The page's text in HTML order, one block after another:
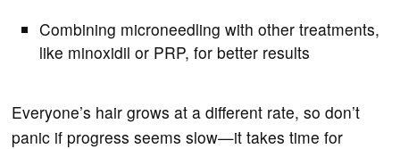
Combining microneedling with other treatments,
like minoxidil or PRP, for better results
Everyone’s hair grows at a different rate, so don’t
panic if progress seems slow—it takes time for